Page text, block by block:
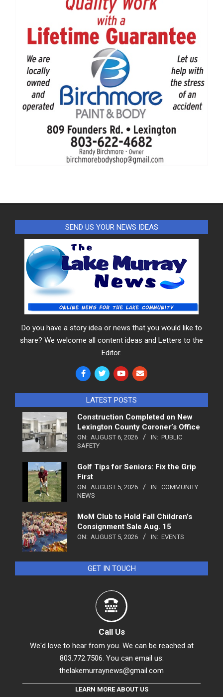
SEND US YOUR NEWS IDEAS
Do you have a story idea or news that you would like to
share? We welcome all content ideas and Letters to the
Editor.
LATEST POSTS
Construction Completed on New
Lexington County Coroner’s Office
ON: AUGUST 6, 2026 IN: PUBLIC
SAFETY
Golf Tips for Seniors: Fix the Grip
First
ON: AUGUST 5, 2026 IN: COMMUNITY
NEWS
MoM Club to Hold Fall Children’s
Consignment Sale Aug. 15
ON: AUGUST 5, 2026 IN: EVENTS
GET IN TOUCH
Call Us
We'd love to hear from you. We can be reached at
803.772.7506. You can email us:
thelakemurraynews@gmail.com
LEARN MORE ABOUT US